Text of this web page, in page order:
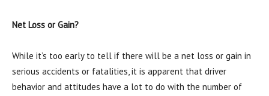
Net Loss or Gain?
While it’s too early to tell if there will be a net loss or gain in
serious accidents or fatalities, it is apparent that driver
behavior and attitudes have a lot to do with the number of